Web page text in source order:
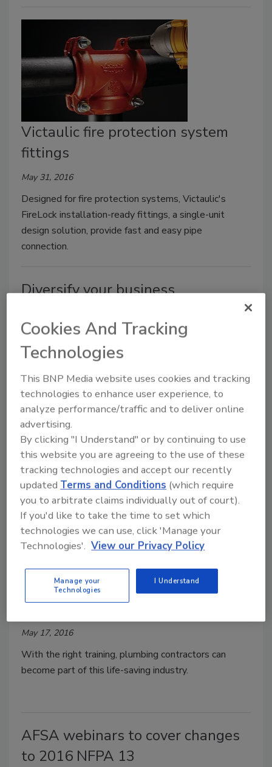
Victaulic fire protection system
fittings
May 31, 2016
Designed for fire protection systems, Victaulic's
FireLock installation-ready fittings, a single-unit
design solution, provide fast and easy pipe
connection.
Diversify your business
considered small — defined by the U.S. Small
Business Administration’s Office of Advocacy
as having fewer than 500 employees.
May 26, 2016
Adding services for growth.
The case for residential fire
sprinkers
May 17, 2016
With the right training, plumbing contractors can
become part of this life-saving industry.
AFSA webinars to cover changes
to 2016 NFPA 13
Cookies And Tracking
Technologies
This BNP Media website uses cookies and tracking
technologies to enhance user experience, to
analyze performance/traffic and to deliver online
advertising.
By clicking "I Understand" or by continuing to use
this website you are agreeing to the use of these
tracking technologies and accept our recently
updated Terms and Conditions (which require
you to arbitrate claims individually out of court).
If you'd like to take the time to set which
technologies we can use, click 'Manage your
Technologies'. View our Privacy Policy
Manage your
Technologies
I Understand